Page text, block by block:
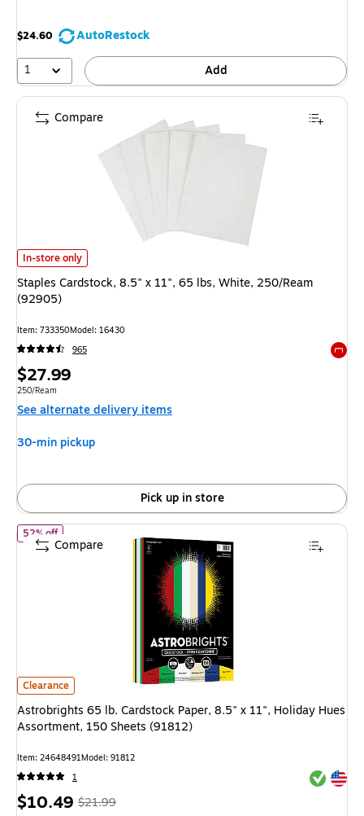
$24.60
AutoRestock
1
Add
Staples Cardstock, 8.5" x 11", 65 lbs, White, 250/Ream (92905) is
In-store only
Staples Cardstock, 8.5" x 11", 65 lbs, White, 250/Ream
(92905)
Item: 733350Model: 16430
965
Price
is
$27.99
Unit of measure 250/Ream
250/Ream
See alternate delivery items
30-min pickup
Pick up in store
Compare
Astrobrights 65 lb. Cardstock Paper, 8.5" x 11", Holiday Hues
Clearance
52% offof Astrobrights 65 lb. Cardstock Paper, 8.5" x 11", Holiday Hues
Astrobrights 65 lb. Cardstock Paper, 8.5" x 11", Holiday Hues
Assortment, 150 Sheets (91812)
Item: 24648491Model: 91812
1
Exited
Exited
Price
$10.49, Regular
$21.99
Compare